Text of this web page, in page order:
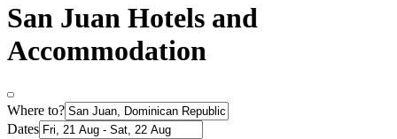
San Juan Hotels and
Accommodation
Where to?
Dates